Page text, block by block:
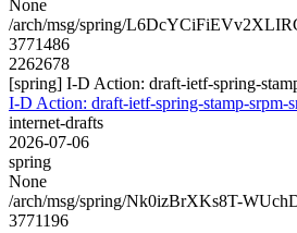
None
/arch/msg/spring/
3771486
2262678
[spring] I-D Action: draft-ietf-spring-
I-D Action: draft-ietf-spring-stamp-srpm-
internet-drafts
2026-07-06
spring
None
/arch/msg/spring/Nk0izBrXKs8T-
3771196